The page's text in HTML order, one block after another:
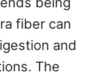
fiber can
and
The